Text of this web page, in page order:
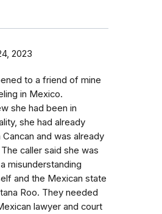
2023
to a friend of mine
in Mexico.
she had been in
she had already
and was already
caller said she was
misunderstanding
and the Mexican state
Roo. They needed
lawyer and court